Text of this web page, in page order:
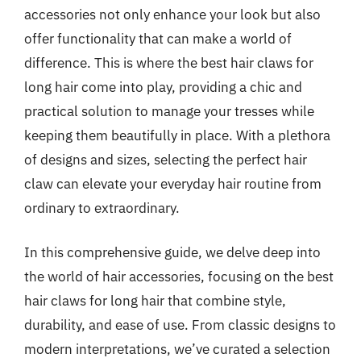
accessories not only enhance your look but also
offer functionality that can make a world of
difference. This is where the best hair claws for
long hair come into play, providing a chic and
practical solution to manage your tresses while
keeping them beautifully in place. With a plethora
of designs and sizes, selecting the perfect hair
claw can elevate your everyday hair routine from
ordinary to extraordinary.
In this comprehensive guide, we delve deep into
the world of hair accessories, focusing on the best
hair claws for long hair that combine style,
durability, and ease of use. From classic designs to
modern interpretations, we’ve curated a selection